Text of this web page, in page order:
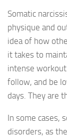
Somatic
physique and
idea of how
it takes to
intense
follow, and be
days. They are
In some cases,
disorders, as